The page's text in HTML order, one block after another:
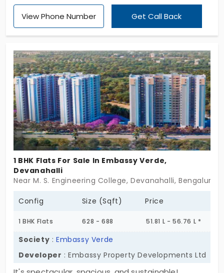
Brigade Group, offers a perfect solution. This
project offers a variety of optimal 1, 2 and 3 BHK
community, a location with great connectivity.
Whether you are an individual looking for your first
home, or simply looking for your smart investment,
your new flats in K R Puram are guaranteed to
accommodate your home and your lifestyle.
View Phone Number Get Call Back
1 BHK Flats For Sale In Embassy Verde,
Devanahalli
Near M. S. Engineering College, Devanahalli, Bengaluru
Config Size (Sqft) Price
1 BHK Flats 628 - 688 51.81 L - 56.76 L *
Society :Embassy Verde
Developer : Embassy Property Developments Ltd